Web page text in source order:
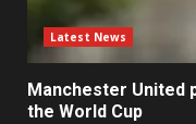
Latest News
Manchester United
the World Cup